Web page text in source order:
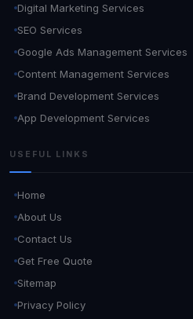
Digital Marketing Services
SEO Services
Google Ads Management Services
Content Management Services
Brand Development Services
App Development Services
USEFUL LINKS
Home
About Us
Contact Us
Get Free Quote
Sitemap
Privacy Policy